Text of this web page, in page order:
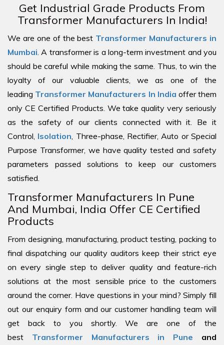
Get Industrial Grade Products From
Transformer Manufacturers In India!
We are one of the best Transformer Manufacturers in
Mumbai . A transformer is a long-term investment and you
should be careful while making the same. Thus, to win the
loyalty of our valuable clients, we as one of the
leading Transformer Manufacturers In India offer them
only CE Certified Products. We take quality very seriously
as the safety of our clients connected with it. Be it
Control, Isolation , Three-phase, Rectifier, Auto or Special
Purpose Transformer, we have quality tested and safety
parameters passed solutions to keep our customers
satisfied.
Transformer Manufacturers In Pune
And Mumbai, India Offer CE Certified
Products
From designing, manufacturing, product testing, packing to
final dispatching our quality auditors keep their strict eye
on every single step to deliver quality and feature-rich
solutions at the most sensible price to the customers
around the corner. Have questions in your mind? Simply fill
out our enquiry form and our customer handling team will
get back to you shortly. We are one of the
best Transformer Manufacturers in Pune and